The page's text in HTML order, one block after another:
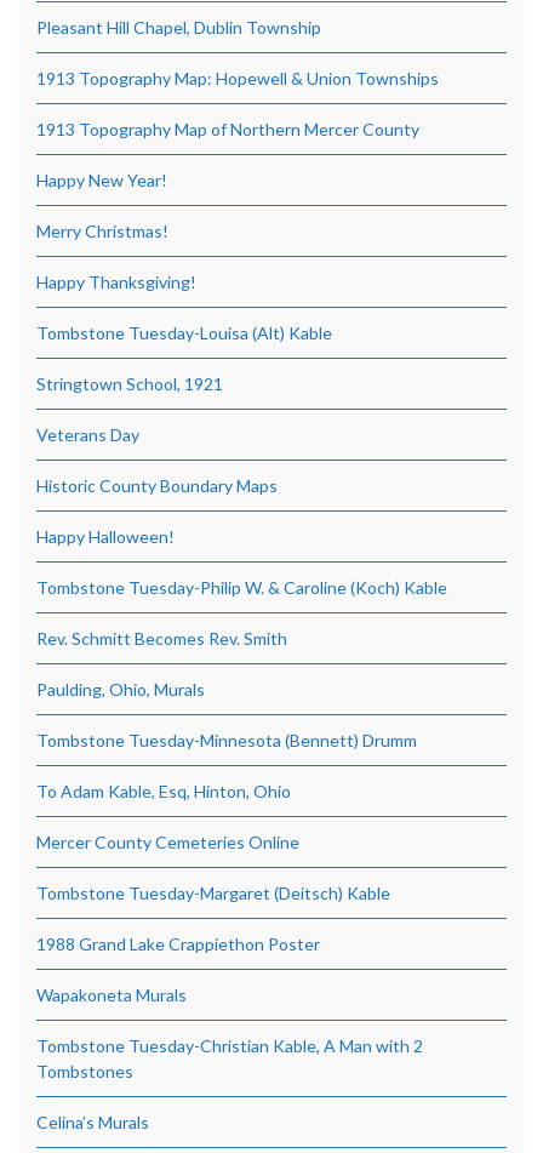
Pleasant Hill Chapel, Dublin Township
1913 Topography Map: Hopewell & Union Townships
1913 Topography Map of Northern Mercer County
Happy New Year!
Merry Christmas!
Happy Thanksgiving!
Tombstone Tuesday-Louisa (Alt) Kable
Stringtown School, 1921
Veterans Day
Historic County Boundary Maps
Happy Halloween!
Tombstone Tuesday-Philip W. & Caroline (Koch) Kable
Rev. Schmitt Becomes Rev. Smith
Paulding, Ohio, Murals
Tombstone Tuesday-Minnesota (Bennett) Drumm
To Adam Kable, Esq, Hinton, Ohio
Mercer County Cemeteries Online
Tombstone Tuesday-Margaret (Deitsch) Kable
1988 Grand Lake Crappiethon Poster
Wapakoneta Murals
Tombstone Tuesday-Christian Kable, A Man with 2
Tombstones
Celina’s Murals